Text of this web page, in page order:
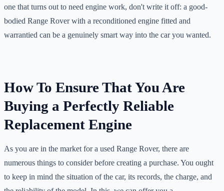
one that turns out to need engine work, don't write it off: a good-
bodied Range Rover with a reconditioned engine fitted and
warrantied can be a genuinely smart way into the car you wanted.
How To Ensure That You Are
Buying a Perfectly Reliable
Replacement Engine
As you are in the market for a used Range Rover, there are
numerous things to consider before creating a purchase. You ought
to keep in mind the situation of the car, its records, the charge, and